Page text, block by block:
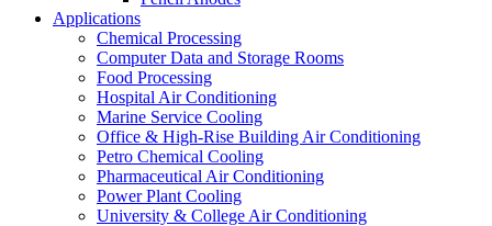
Applications
Chemical Processing
Computer Data and Storage Rooms
Food Processing
Hospital Air Conditioning
Marine Service Cooling
Office & High-Rise Building Air Conditioning
Petro Chemical Cooling
Pharmaceutical Air Conditioning
Power Plant Cooling
University & College Air Conditioning